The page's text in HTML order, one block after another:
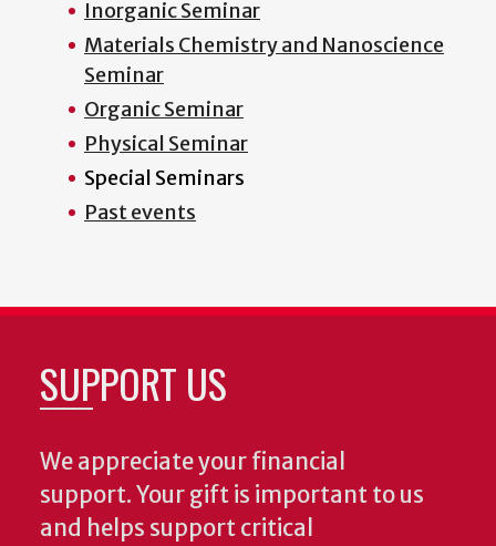
Inorganic Seminar
Materials Chemistry and Nanoscience
Seminar
Organic Seminar
Physical Seminar
Special Seminars
Past events
SUPPORT US
We appreciate your financial
support. Your gift is important to us
and helps support critical